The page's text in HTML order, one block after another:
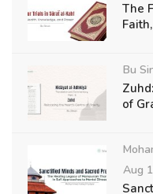
The
Bu
of
Aug